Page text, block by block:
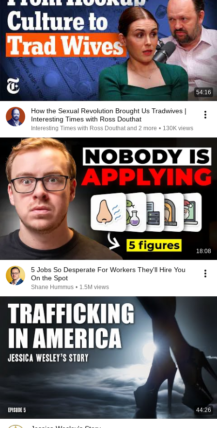
54:16
How the Sexual Revolution Brought Us Tradwives |
Interesting Times with Ross Douthat
Interesting Times with Ross Douthat and 2 more • 130K views
18:08
5 Jobs So Desperate For Workers They'll Hire You
On the Spot
Shane Hummus • 1.5M views
44:26